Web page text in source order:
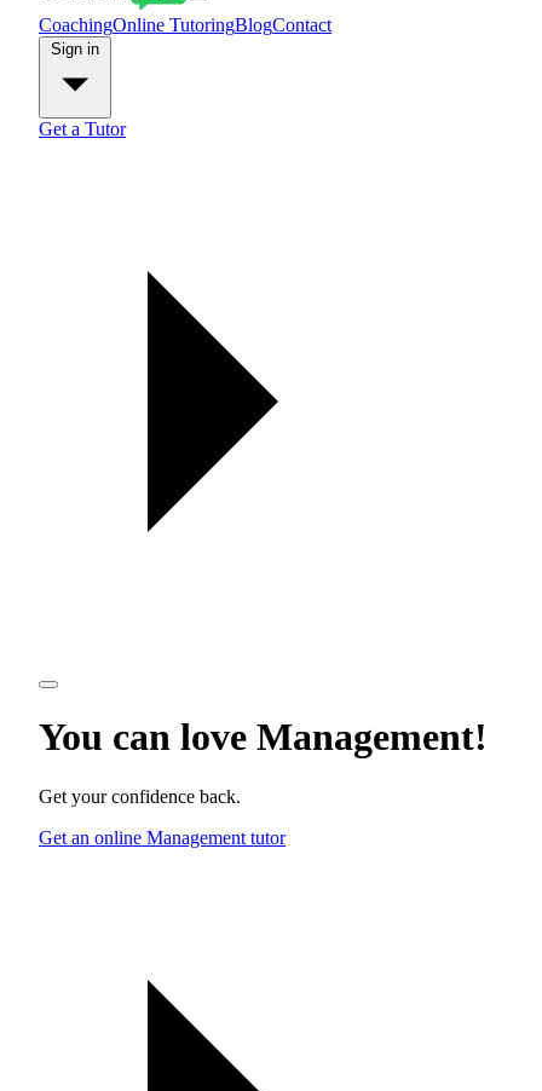
CoachingOnline TutoringBlogContact
Get a Tutor
You can love Management!
Get your confidence back.
Get an online Management tutor